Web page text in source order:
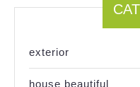
exterior
house beautiful